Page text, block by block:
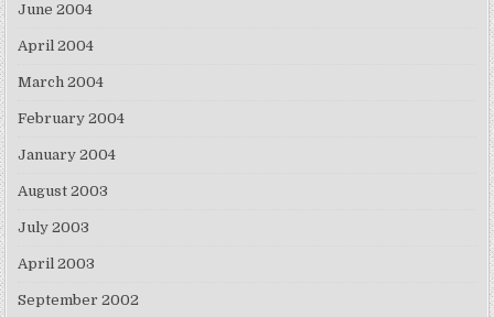
June 2004
April 2004
March 2004
February 2004
January 2004
August 2003
July 2003
April 2003
September 2002